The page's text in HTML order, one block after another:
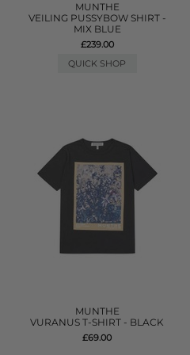
MUNTHE
VEILING PUSSYBOW SHIRT -
MIX BLUE
£239.00
QUICK SHOP
MUNTHE
VURANUS T-SHIRT - BLACK
£69.00